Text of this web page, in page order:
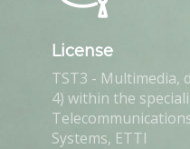
License
TST3 - Multimedia,
4) within the
Systems, ETTI